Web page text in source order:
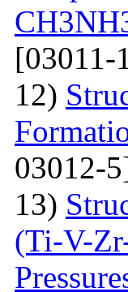
[03011-
12)
03012-
13)
(Ti-V-